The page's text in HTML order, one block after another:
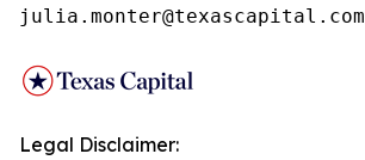
julia.monter@texascapital.com
Legal Disclaimer: